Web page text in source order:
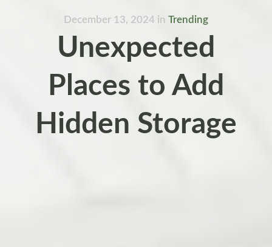
December 13, 2024 in Trending
Unexpected
Places to Add
Hidden Storage